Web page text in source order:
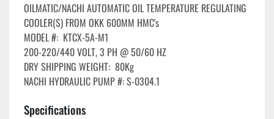
OILMATIC/NACHI AUTOMATIC OIL TEMPERATURE REGULATING
COOLER(S) FROM OKK 600MM HMC's
MODEL #:  KTCX-5A-M1
200-220/440 VOLT, 3 PH @ 50/60 HZ
DRY SHIPPING WEIGHT:  80Kg
Specifications